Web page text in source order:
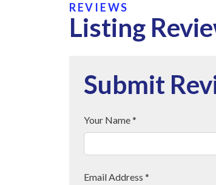
REVIEWS
Listing
Submit
Your Name *
Email Address *